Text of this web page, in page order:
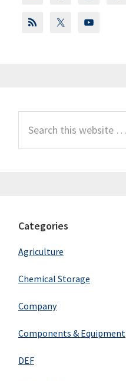
this
website
Categories
Agriculture
Chemical Storage
Company
Components & Equipment
DEF